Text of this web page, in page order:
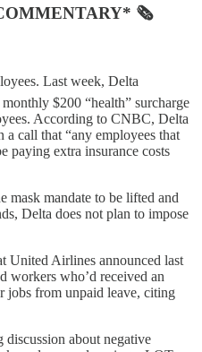
🗞
Last week, Delta
$200 “health” surcharge
According to CNBC, Delta
a call that “any employees that
paying extra insurance costs
mask mandate to be lifted and
Delta does not plan to impose
United Airlines announced last
workers who’d received an
jobs from unpaid leave, citing
discussion about negative